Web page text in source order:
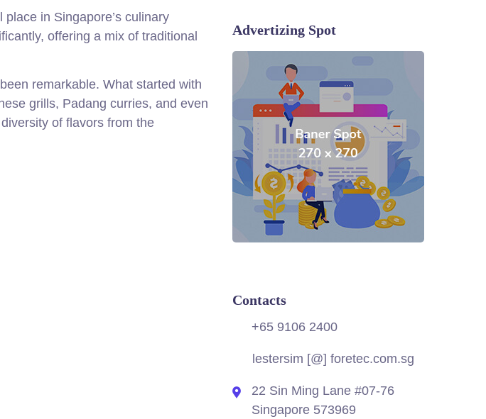
in Singapore’s culinary
offering a mix of traditional
remarkable. What started with
grills, Padang curries, and even
of flavors from the
Advertizing Spot
Contacts
+65 9106 2400
lestersim [@] foretec.com.sg
22 Sin Ming Lane #07-76
Singapore 573969